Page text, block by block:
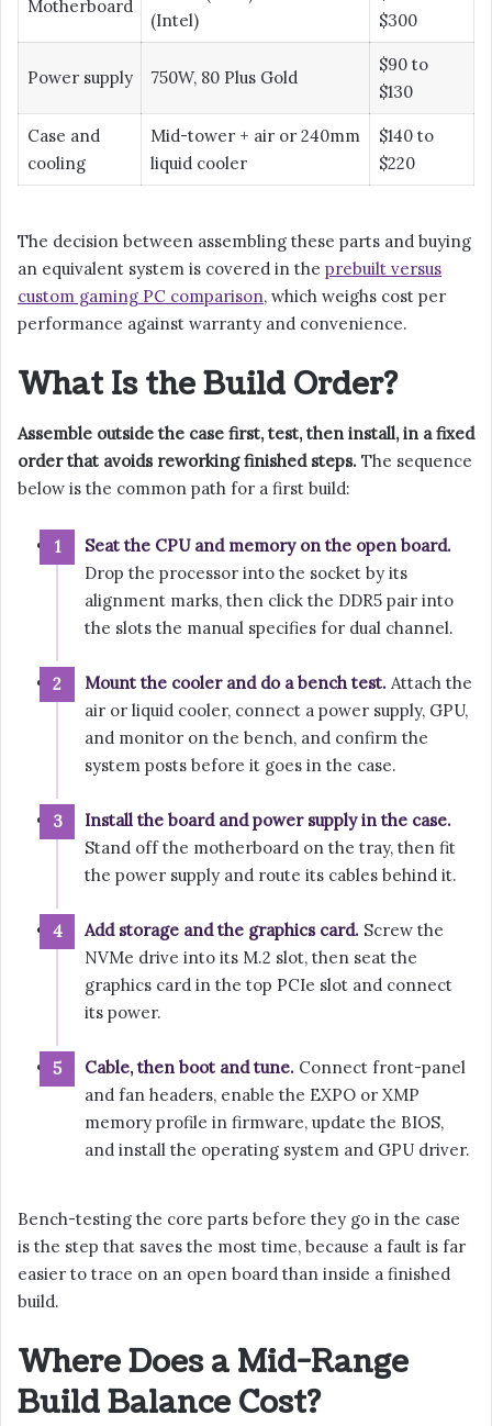
Motherboard
(Intel)
$300
Power supply 750W, 80 Plus Gold
$90 to
$130
Case and
cooling
Mid-tower + air or 240mm
liquid cooler
$140 to
$220
The decision between assembling these parts and buying
an equivalent system is covered in the prebuilt versus
custom gaming PC comparison, which weighs cost per
performance against warranty and convenience.
What Is the Build Order?
Assemble outside the case first, test, then install, in a fixed
order that avoids reworking finished steps. The sequence
below is the common path for a first build:
Seat the CPU and memory on the open board.
Drop the processor into the socket by its
alignment marks, then click the DDR5 pair into
the slots the manual specifies for dual channel.
Mount the cooler and do a bench test. Attach the
air or liquid cooler, connect a power supply, GPU,
and monitor on the bench, and confirm the
system posts before it goes in the case.
Install the board and power supply in the case.
Stand off the motherboard on the tray, then fit
the power supply and route its cables behind it.
Add storage and the graphics card. Screw the
NVMe drive into its M.2 slot, then seat the
graphics card in the top PCIe slot and connect
its power.
Cable, then boot and tune. Connect front-panel
and fan headers, enable the EXPO or XMP
memory profile in firmware, update the BIOS,
and install the operating system and GPU driver.
Bench-testing the core parts before they go in the case
is the step that saves the most time, because a fault is far
easier to trace on an open board than inside a finished
build.
Where Does a Mid-Range
Build Balance Cost?